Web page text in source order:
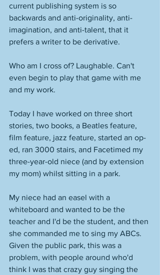
current publishing system is so
backwards and anti-originality, anti-
imagination, and anti-talent, that it
prefers a writer to be derivative.
Who am I cross of? Laughable. Can't
even begin to play that game with me
and my work.
Today I have worked on three short
stories, two books, a Beatles feature,
film feature, jazz feature, started an op-
ed, ran 3000 stairs, and Facetimed my
three-year-old niece (and by extension
my mom) whilst sitting in a park.
My niece had an easel with a
whiteboard and wanted to be the
teacher and I'd be the student, and then
she commanded me to sing my ABCs.
Given the public park, this was a
problem, with people around who'd
think I was that crazy guy singing the